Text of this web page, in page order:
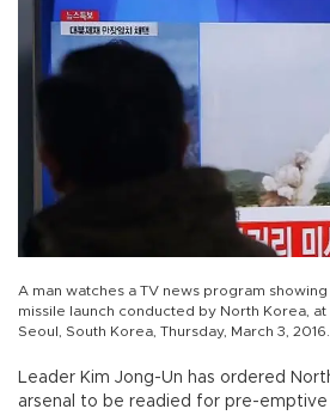
A man watches a TV news program
missile launch conducted by North Korea, at
Seoul, South Korea, Thursday, March 3,
Leader Kim Jong-Un has ordered
arsenal to be readied for pre-emptive